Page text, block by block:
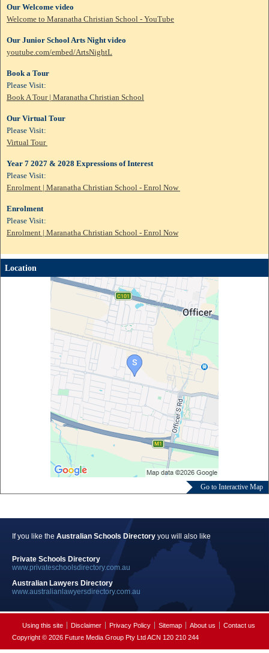
Our Welcome video
Welcome to Maranatha Christian School - YouTube
Our Junior School Arts Night video
youtube.com/embed/ArtsNightL
Book a Tour
Please Visit:
Book A Tour | Maranatha Christian School
Our Virtual Tour
Please Visit:
Virtual Tour
Year 7 2027 & 2028 Expressions of Interest
Please Visit:
Enrolment | Maranatha Christian School - Enrol Now
Enrolment
Please Visit:
Enrolment | Maranatha Christian School - Enrol Now
Location
Go to Interactive Map
If you like the Australian Schools Directory you will also like
Private Schools Directory
www.privateschoolsdirectory.com.au
Australian Lawyers Directory
www.australianlawyersdirectory.com.au
Using this site Disclaimer Privacy Policy Sitemap About us
Contact us
Copyright © 2026 Future Media Group Pty Ltd ACN 120 210 244